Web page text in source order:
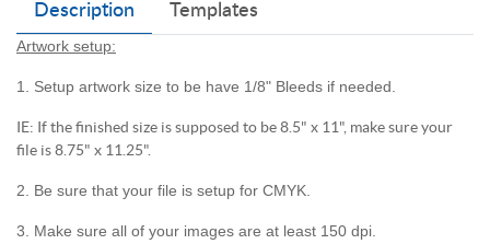
Description Templates
Artwork setup:
1. Setup artwork size to be have 1/8" Bleeds if needed.
IE: If the finished size is supposed to be 8.5" x 11", make sure your
file is 8.75" x 11.25".
2. Be sure that your file is setup for CMYK.
3. Make sure all of your images are at least 150 dpi.